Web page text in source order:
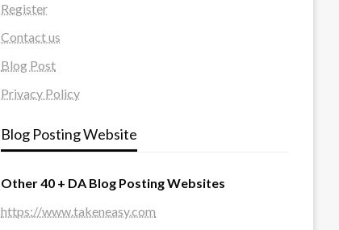
Register
Contact us
Blog Post
Privacy Policy
Blog Posting Website
Other 40 + DA Blog Posting Websites
https://www.takeneasy.com